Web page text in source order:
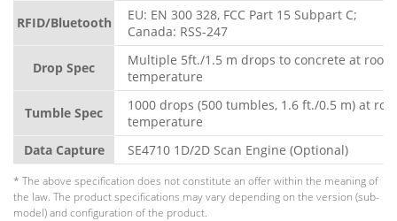
RFID/Bluetooth
EU: EN 300 328, FCC Part 15 Subpart C;
Canada: RSS-247
Drop Spec
Multiple 5ft./1.5 m drops to concrete at room
temperature
Tumble Spec
1000 drops (500 tumbles, 1.6 ft./0.5 m) at
temperature
Data Capture
SE4710 1D/2D Scan Engine (Optional)
* The above specification does not constitute an offer within the meaning of
the law. The product specifications may vary depending on the version (sub-
model) and configuration of the product.